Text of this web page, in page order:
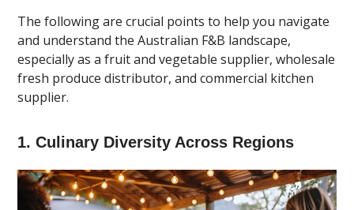
The following are crucial points to help you navigate
and understand the Australian F&B landscape,
especially as a fruit and vegetable supplier, wholesale
fresh produce distributor, and commercial kitchen
supplier.
1. Culinary Diversity Across Regions